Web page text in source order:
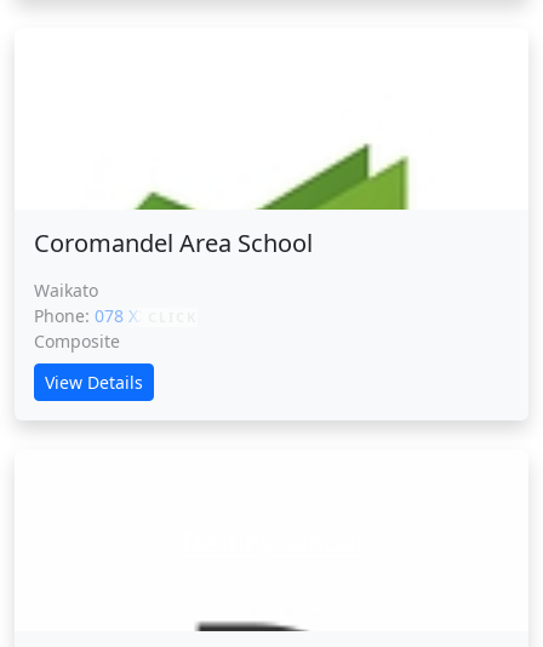
Coromandel Area School
Waikato
Phone: 078 XXXXX
Composite
View Details